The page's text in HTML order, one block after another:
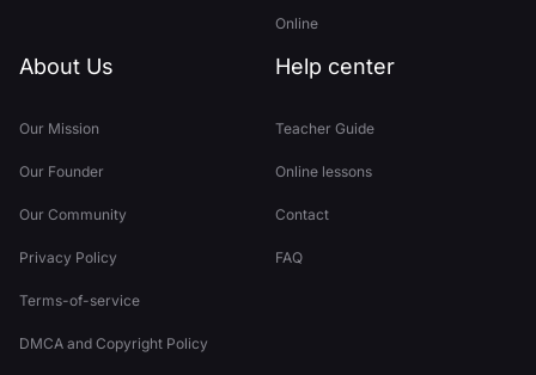
Online
About Us
Our Mission
Our Founder
Our Community
Privacy Policy
Terms-of-service
DMCA and Copyright Policy
Help center
Teacher Guide
Online lessons
Contact
FAQ